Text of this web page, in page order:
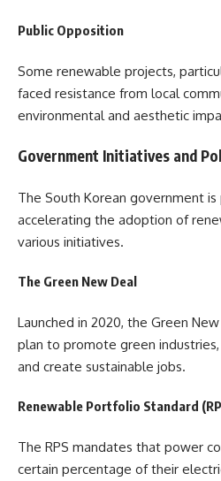
Public Opposition
Some renewable projects,
faced resistance from local
environmental and aesthetic
Government Initiatives and
The South Korean government
accelerating the adoption of
various initiatives.
The Green New Deal
Launched in 2020, the Green
plan to promote green
and create sustainable jobs.
Renewable Portfolio Standard
The RPS mandates that power
certain percentage of their